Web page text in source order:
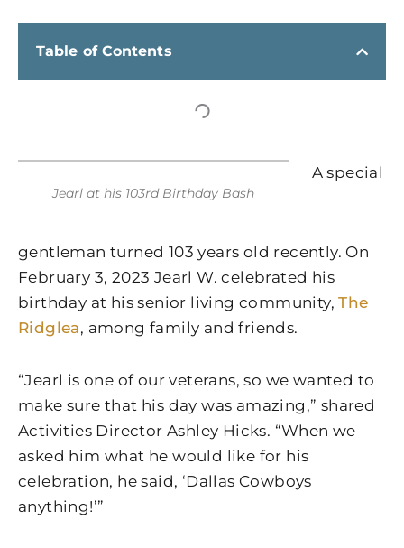
Table of Contents
Jearl at his 103rd Birthday Bash
A special
gentleman turned 103 years old recently. On
February 3, 2023 Jearl W. celebrated his
birthday at his senior living community,The
Ridglea, among family and friends.
“Jearl is one of our veterans, so we wanted to
make sure that his day was amazing,” shared
Activities Director Ashley Hicks. “When we
asked him what he would like for his
celebration, he said, ‘Dallas Cowboys
anything!’”